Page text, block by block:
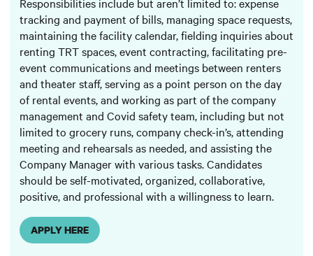
tracking and payment of bills, managing space requests,
maintaining the facility calendar, fielding inquiries about
renting TRT spaces, event contracting, facilitating pre-
event communications and meetings between renters
and theater staff, serving as a point person on the day
of rental events, and working as part of the company
management and Covid safety team, including but not
limited to grocery runs, company check-in’s, attending
meeting and rehearsals as needed, and assisting the
Company Manager with various tasks. Candidates
should be self-motivated, organized, collaborative,
positive, and professional with a willingness to learn.
APPLY HERE